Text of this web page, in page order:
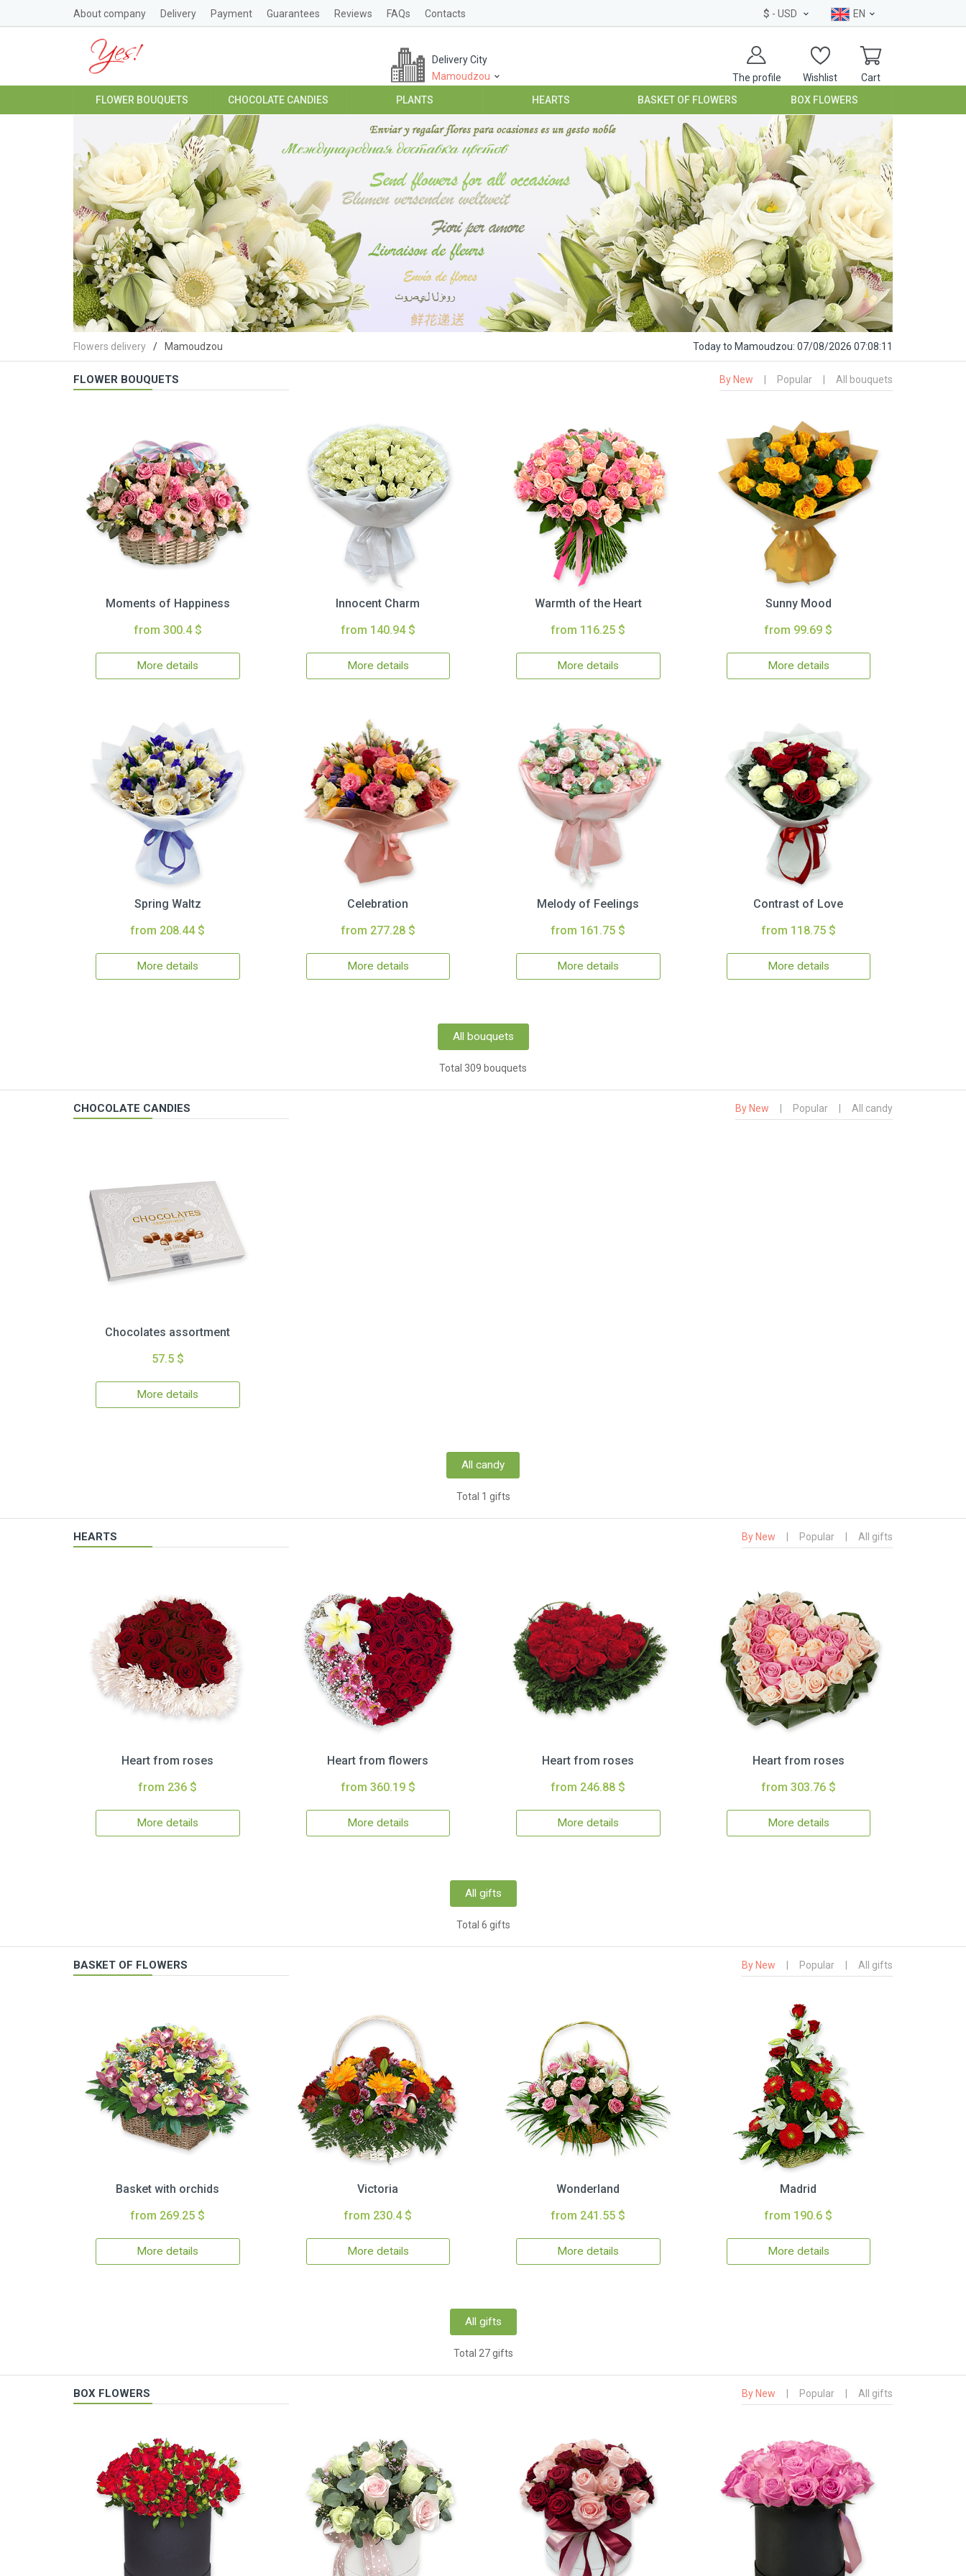
About company Delivery Payment Guarantees Reviews FAQs Contacts $ - USD EN
The profile Wishlist Cart
Delivery City
Mamoudzou
FLOWER BOUQUETS CHOCOLATE CANDIES PLANTS HEARTS BASKET OF FLOWERS BOX FLOWERS
Flowers delivery Mamoudzou Todayto Mamoudzou: 07/08/2026 07:08:12
FLOWER BOUQUETS By New Popular All bouquets
Moments of Happiness
from 300.4 $
More details
Innocent Charm
from 140.94 $
More details
Warmth of the Heart
from 116.25 $
More details
Sunny Mood
from 99.69 $
More details
Spring Waltz
from 208.44 $
More details
Celebration
from 277.28 $
More details
Melody of Feelings
from 161.75 $
More details
Contrast of Love
from 118.75 $
More details
All bouquets
Total 309 bouquets
CHOCOLATE CANDIES By New Popular All candy
Chocolates assortment
57.5 $
More details
All candy
Total 1 gifts
HEARTS By New Popular All gifts
Heart from roses
from 236 $
More details
Heart from flowers
from 360.19 $
More details
Heart from roses
from 246.88 $
More details
Heart from roses
from 303.76 $
More details
All gifts
Total 6 gifts
BASKET OF FLOWERS By New Popular All gifts
Basket with orchids
from 269.25 $
More details
Victoria
from 230.4 $
More details
Wonderland
from 241.55 $
More details
Madrid
from 190.6 $
More details
All gifts
Total 27 gifts
BOX FLOWERS By New Popular All gifts